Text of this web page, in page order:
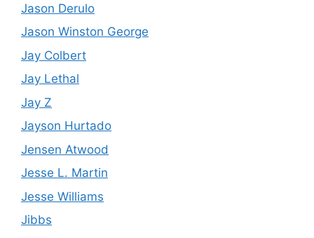
Jason Derulo
Jason Winston George
Jay Colbert
Jay Lethal
Jay Z
Jayson Hurtado
Jensen Atwood
Jesse L. Martin
Jesse Williams
Jibbs